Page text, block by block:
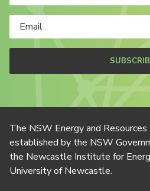
The NSW Energy and
established by the NSW
the Newcastle Institute for
University of Newcastle.